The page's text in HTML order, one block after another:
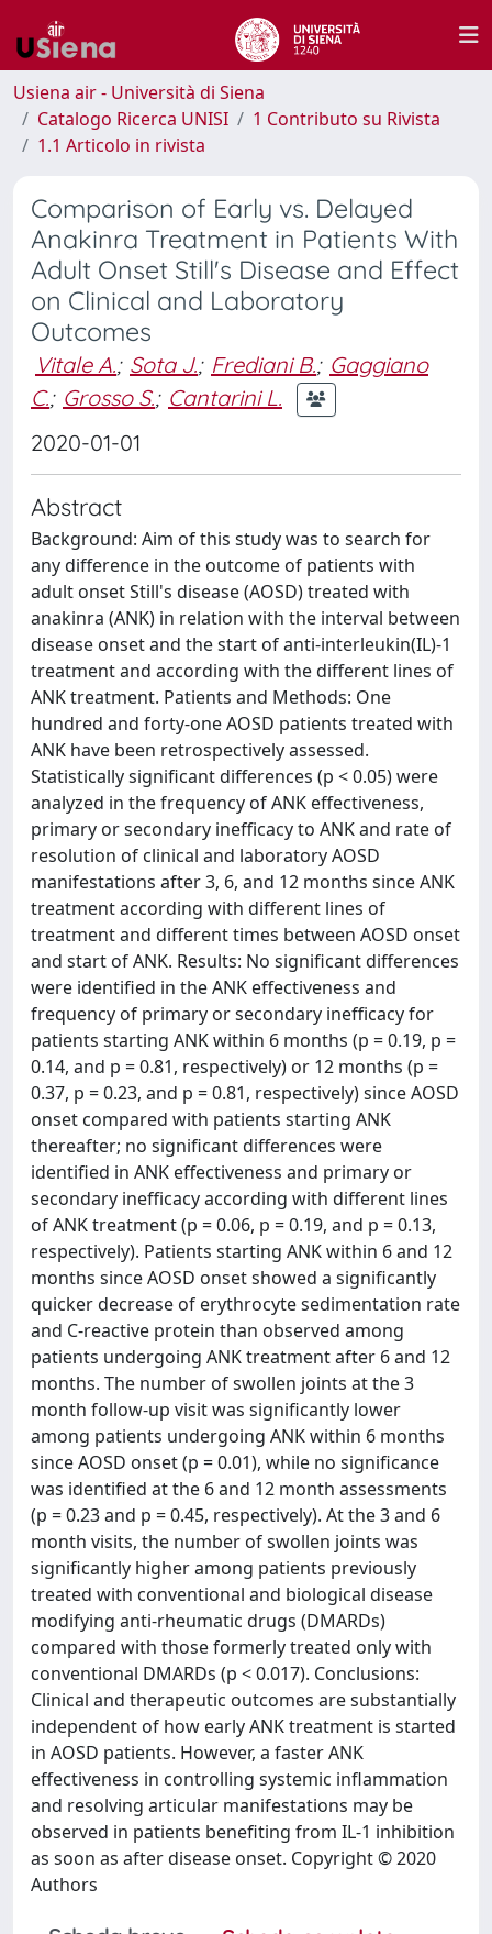
Usiena air - Università di Siena
Catalogo Ricerca UNISI
1 Contributo su Rivista
1.1 Articolo in rivista
Comparison of Early vs. Delayed
Anakinra Treatment in Patients With
Adult Onset Still's Disease and Effect
on Clinical and Laboratory
Outcomes
Vitale A.; Sota J.; Frediani B.; Gaggiano
C.; Grosso S.; Cantarini L.
2020-01-01
Abstract
Background: Aim of this study was to search for
any difference in the outcome of patients with
adult onset Still's disease (AOSD) treated with
anakinra (ANK) in relation with the interval between
disease onset and the start of anti-interleukin(IL)-1
treatment and according with the different lines of
ANK treatment. Patients and Methods: One
hundred and forty-one AOSD patients treated with
ANK have been retrospectively assessed.
Statistically significant differences (p < 0.05) were
analyzed in the frequency of ANK effectiveness,
primary or secondary inefficacy to ANK and rate of
resolution of clinical and laboratory AOSD
manifestations after 3, 6, and 12 months since ANK
treatment according with different lines of
treatment and different times between AOSD onset
and start of ANK. Results: No significant differences
were identified in the ANK effectiveness and
frequency of primary or secondary inefficacy for
patients starting ANK within 6 months (p = 0.19, p =
0.14, and p = 0.81, respectively) or 12 months (p =
0.37, p = 0.23, and p = 0.81, respectively) since AOSD
onset compared with patients starting ANK
thereafter; no significant differences were
identified in ANK effectiveness and primary or
secondary inefficacy according with different lines
of ANK treatment (p = 0.06, p = 0.19, and p = 0.13,
respectively). Patients starting ANK within 6 and 12
months since AOSD onset showed a significantly
quicker decrease of erythrocyte sedimentation rate
and C-reactive protein than observed among
patients undergoing ANK treatment after 6 and 12
months. The number of swollen joints at the 3
month follow-up visit was significantly lower
among patients undergoing ANK within 6 months
since AOSD onset (p = 0.01), while no significance
was identified at the 6 and 12 month assessments
(p = 0.23 and p = 0.45, respectively). At the 3 and 6
month visits, the number of swollen joints was
significantly higher among patients previously
treated with conventional and biological disease
modifying anti-rheumatic drugs (DMARDs)
compared with those formerly treated only with
conventional DMARDs (p < 0.017). Conclusions:
Clinical and therapeutic outcomes are substantially
independent of how early ANK treatment is started
in AOSD patients. However, a faster ANK
effectiveness in controlling systemic inflammation
and resolving articular manifestations may be
observed in patients benefiting from IL-1 inhibition
as soon as after disease onset. Copyright © 2020
Authors